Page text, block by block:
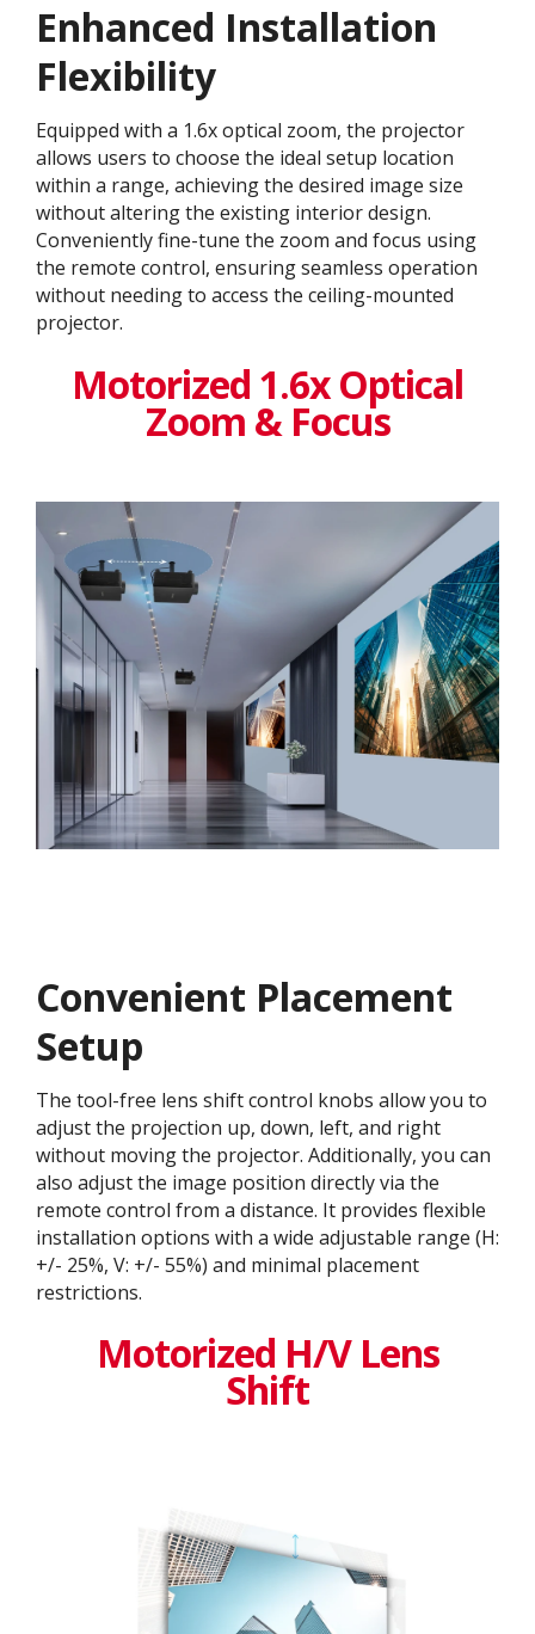
Enhanced Installation
Flexibility
Equipped with a 1.6x optical zoom, the projector
allows users to choose the ideal setup location
within a range, achieving the desired image size
without altering the existing interior design.
Conveniently fine-tune the zoom and focus using
the remote control, ensuring seamless operation
without needing to access the ceiling-mounted
projector.
Motorized 1.6x Optical
Zoom & Focus
Convenient Placement
Setup
The tool-free lens shift control knobs allow you to
adjust the projection up, down, left, and right
without moving the projector. Additionally, you can
also adjust the image position directly via the
remote control from a distance. It provides flexible
installation options with a wide adjustable range (H:
+/- 25%, V: +/- 55%) and minimal placement
restrictions.
Motorized H/V Lens
Shift